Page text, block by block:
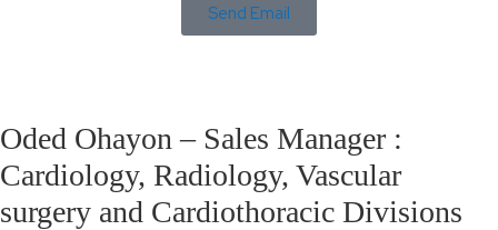
Send Email
Oded Ohayon – Sales Manager :
Cardiology, Radiology, Vascular
surgery and Cardiothoracic Divisions